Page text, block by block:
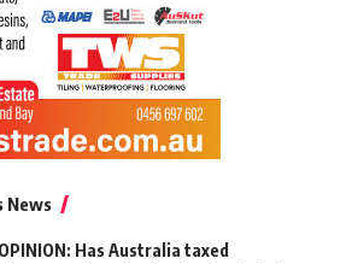
News
OPINION: Has Australia taxed